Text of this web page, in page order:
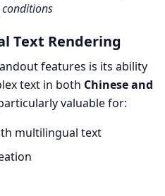
Text Rendering
features is its ability
text in both Chinese and
valuable for:
multilingual text